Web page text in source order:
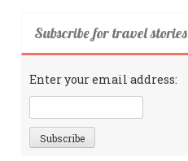
Subscribe for travel stories
Enter your email address: